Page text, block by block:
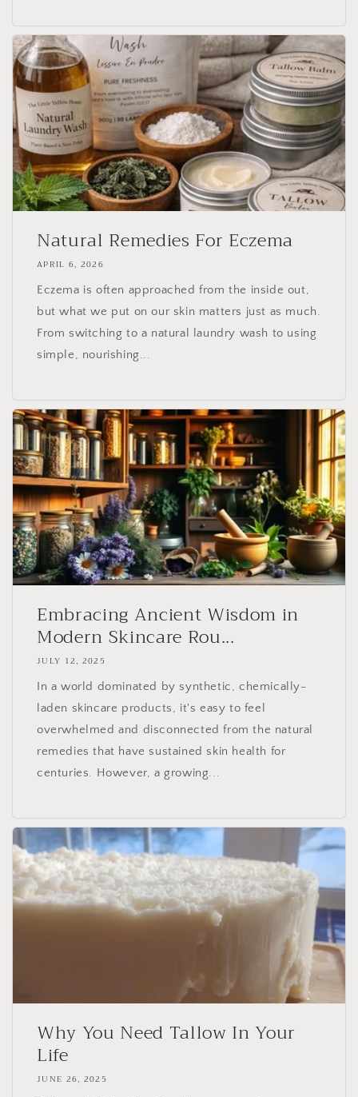
Natural Remedies For Eczema
APRIL 6, 2026
Eczema is often approached from the inside out,
but what we put on our skin matters just as much.
From switching to a natural laundry wash to using
simple, nourishing...
Embracing Ancient Wisdom in
Modern Skincare Rou...
JULY 12, 2025
In a world dominated by synthetic, chemically-
laden skincare products, it's easy to feel
overwhelmed and disconnected from the natural
remedies that have sustained skin health for
centuries. However, a growing...
Why You Need Tallow In Your
Life
JUNE 26, 2025